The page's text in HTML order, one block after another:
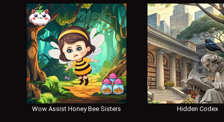
Wow Assist Honey Bee Sisters Hidden Codex